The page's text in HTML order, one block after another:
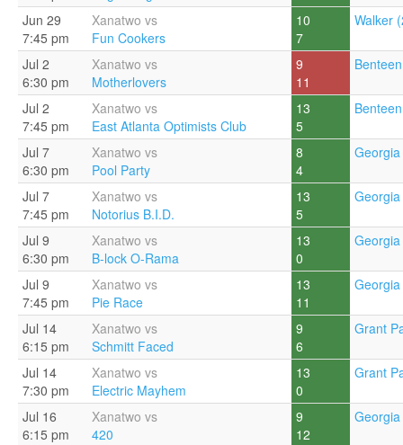
Jun 29
7:45 pm
Xanatwo vs
Fun Cookers
10
7
Walker
Jul 2
6:30 pm
Xanatwo vs
Motherlovers
9
11
Jul 2
7:45 pm
Xanatwo vs
East Atlanta Optimists Club
13
5
Jul 7
6:30 pm
Xanatwo vs
Pool Party
8
4
Jul 7
7:45 pm
Xanatwo vs
Notorius B.I.D.
13
5
Jul 9
6:30 pm
Xanatwo vs
B-lock O-Rama
13
0
Jul 9
7:45 pm
Xanatwo vs
Pie Race
13
11
Jul 14
6:15 pm
Xanatwo vs
Schmitt Faced
9
6
Grant
Jul 14
7:30 pm
Xanatwo vs
Electric Mayhem
13
0
Grant
Jul 16
6:15 pm
Xanatwo vs
420
9
12